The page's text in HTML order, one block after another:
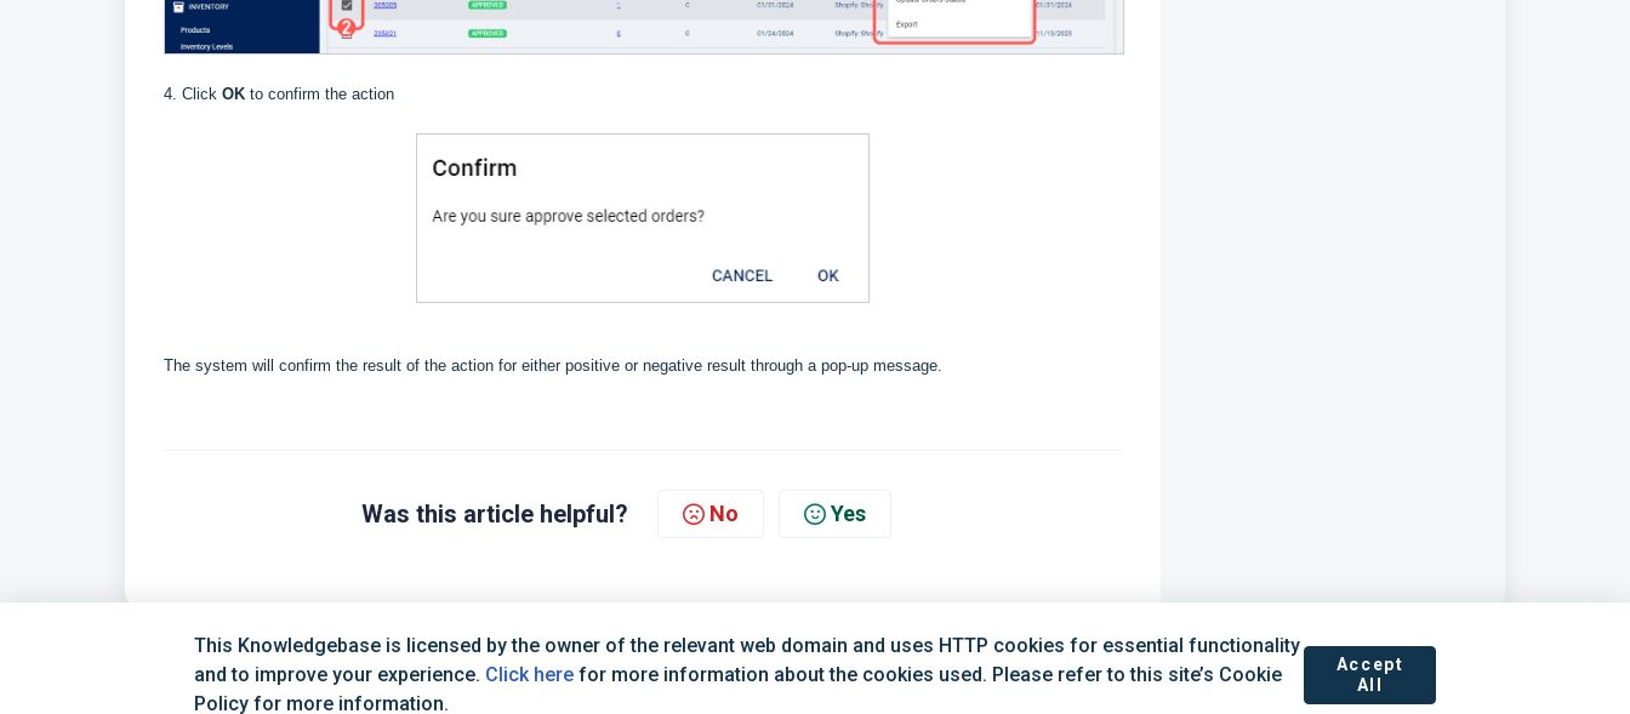
4. Click OK to confirm the action
The system will confirm the result of the action for either positive or negative result through a pop-up message.
Was this article helpful? No Yes
This Knowledgebase is licensed by the owner of the relevant web domain and uses HTTP cookies for essential functionality
and to improve your experience. Click here for more information about the cookies used. Please refer to this site’s Cookie
Policy for more information.
Accept
All